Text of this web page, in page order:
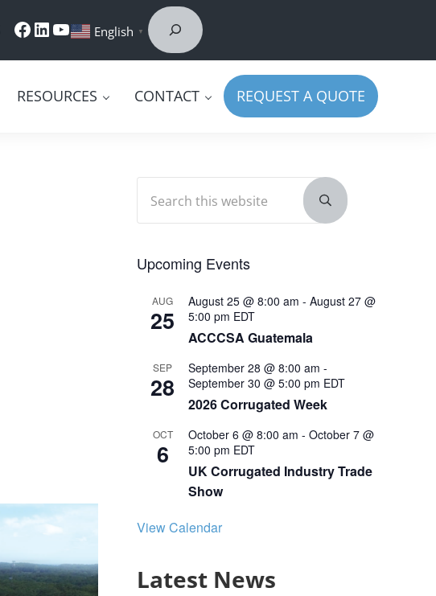
Facebook
LinkedIn
YouTube
English ▼
Search
RESOURCES CONTACT REQUEST A QUOTE
Sidebar
Submit search
Upcoming Events
AUG
25
August 25 @ 8:00 am - August 27 @
5:00 pm EDT
ACCCSA Guatemala
SEP
28
September 28 @ 8:00 am -
September 30 @ 5:00 pm EDT
2026 Corrugated Week
OCT
6
October 6 @ 8:00 am - October 7 @
5:00 pm EDT
UK Corrugated Industry Trade
Show
View Calendar
Latest News